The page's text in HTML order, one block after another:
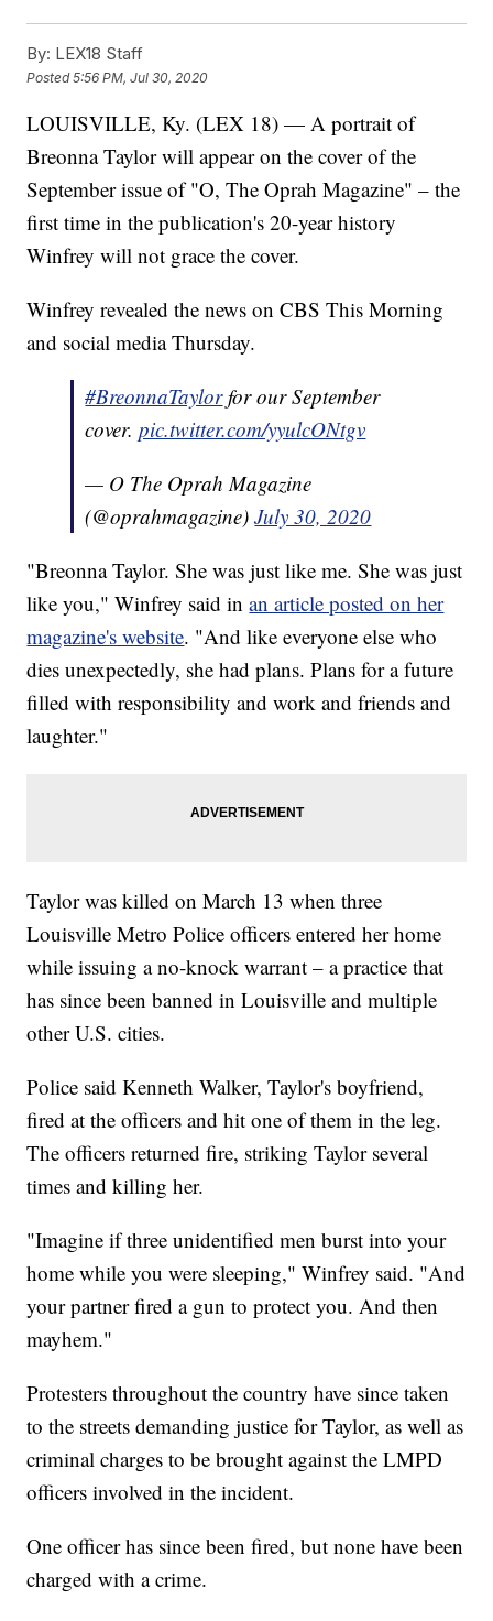
By: LEX18 Staff
Posted5:56 PM, Jul 30, 2020
LOUISVILLE, Ky. (LEX 18) — A portrait of
Breonna Taylor will appear on the cover of the
September issue of "O, The Oprah Magazine" – the
first time in the publication's 20-year history
Winfrey will not grace the cover.
Winfrey revealed the news on CBS This Morning
and social media Thursday.
#BreonnaTaylorfor our September
cover.pic.twitter.com/yyulcONtgv
— O The Oprah Magazine
(@oprahmagazine)July 30, 2020
"Breonna Taylor. She was just like me. She was just
like you," Winfrey said inan article posted on her
magazine's website. "And like everyone else who
dies unexpectedly, she had plans. Plans for a future
filled with responsibility and work and friends and
laughter."
Taylor was killed on March 13 when three
Louisville Metro Police officers entered her home
while issuing a no-knock warrant – a practice that
has since been banned in Louisville and multiple
other U.S. cities.
Police said Kenneth Walker, Taylor's boyfriend,
fired at the officers and hit one of them in the leg.
The officers returned fire, striking Taylor several
times and killing her.
"Imagine if three unidentified men burst into your
home while you were sleeping," Winfrey said. "And
your partner fired a gun to protect you. And then
mayhem."
Protesters throughout the country have since taken
to the streets demanding justice for Taylor, as well as
criminal charges to be brought against the LMPD
officers involved in the incident.
One officer has since been fired, but none have been
charged with a crime.